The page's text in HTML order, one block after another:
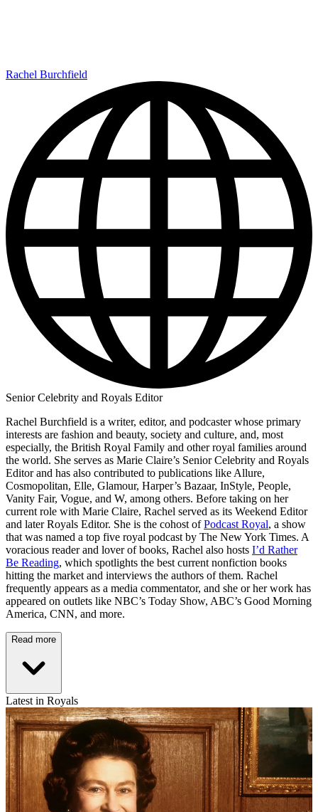
Rachel Burchfield
Senior Celebrity and Royals Editor
Rachel Burchfield is a writer, editor, and podcaster whose primary
interests are fashion and beauty, society and culture, and, most
especially, the British Royal Family and other royal families around
the world. She serves as Marie Claire’s Senior Celebrity and Royals
Editor and has also contributed to publications like Allure,
Cosmopolitan, Elle, Glamour, Harper’s Bazaar, InStyle, People,
Vanity Fair, Vogue, and W, among others. Before taking on her
current role with Marie Claire, Rachel served as its Weekend Editor
and later Royals Editor. She is the cohost ofPodcast Royal, a show
that was named a top five royal podcast by The New York Times. A
voracious reader and lover of books, Rachel also hosts I’d Rather
Be Reading, which spotlights the best current nonfiction books
hitting the market and interviews the authors of them. Rachel
frequently appears as a media commentator, and she or her work has
appeared on outlets like NBC’s Today Show, ABC’s Good Morning
America, CNN, and more.
Read more
Latest in Royals